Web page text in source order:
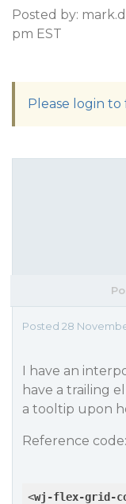
Posted by:
pm EST
Please login
Posted 28
I have an
have a trailing
a tooltip upon
Reference code:
<wj-flex-grid-